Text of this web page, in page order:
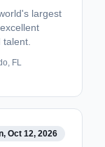
largest
FL
Oct 12, 2026